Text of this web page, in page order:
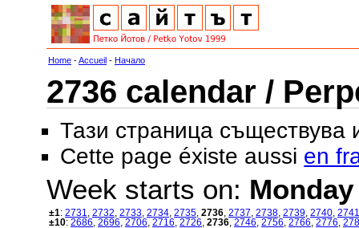
Home -Accueil - Начало
2736 calendar /
Тази страница съществува
Cette page éxiste aussi en
Week starts on: Monday
±1: 2731 2732 2733 2734 2735 2736 2737 2738 2739 2740 2741
±10: 2686 2696 2706 2716 2726 2736 2746 2756 2766 2776